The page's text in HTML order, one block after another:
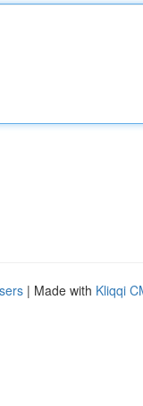
| Made with Kliqqi